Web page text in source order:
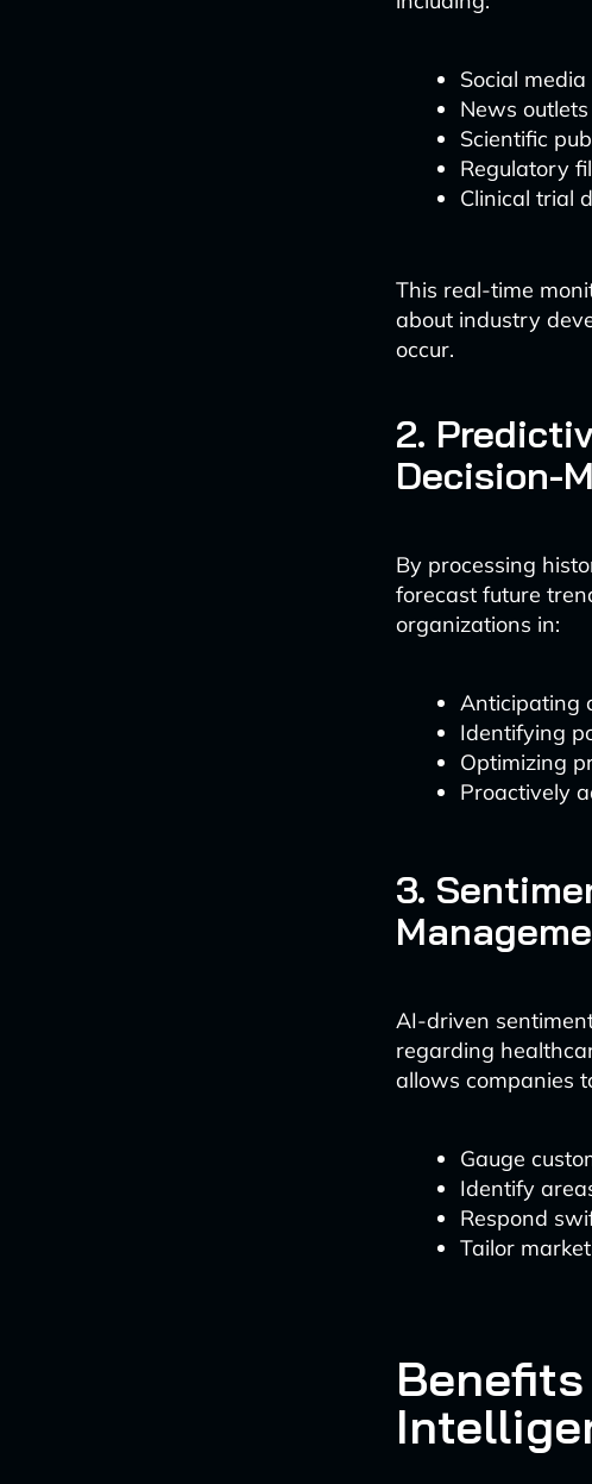
Social
News outlets
Scientific
Regulatory
Clinical trial
This real-time
about industry
occur.
2.
Decision-
By processing
forecast future
organizations in:
Anticipating
Identifying
Optimizing
Proactively
3.
AI-driven
regarding
allows companies
Gauge
Identify
Respond
Tailor